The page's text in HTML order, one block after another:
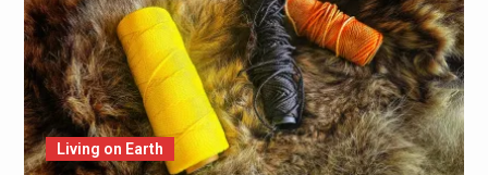
Living on Earth